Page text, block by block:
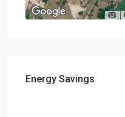
Energy Savings